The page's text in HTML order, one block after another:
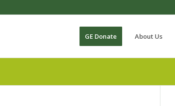
GE Donate About Us